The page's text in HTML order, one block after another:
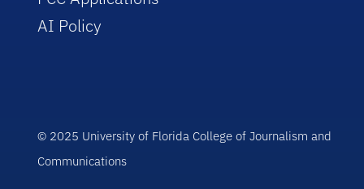
AI Policy
© 2025 University of Florida College of Journalism and
Communications